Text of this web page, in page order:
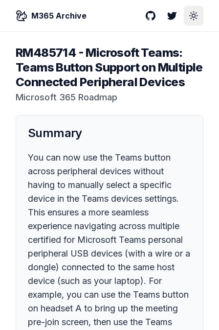
M365 Archive GitHubTwitterToggle
RM485714 - Microsoft Teams:
Teams Button Support on Multiple
Connected Peripheral Devices
Microsoft 365 Roadmap
Summary
You can now use the Teams button
across peripheral devices without
having to manually select a specific
device in the Teams devices settings.
This ensures a more seamless
experience navigating across multiple
certified for Microsoft Teams personal
peripheral USB devices (with a wire or a
dongle) connected to the same host
device (such as your laptop). For
example, you can use the Teams button
on headset A to bring up the meeting
pre-join screen, then use the Teams